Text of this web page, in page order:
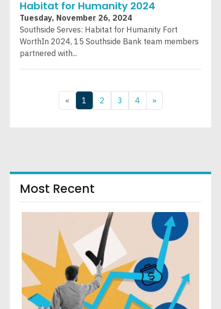
Habitat for Humanity 2024
Tuesday, November 26, 2024
Southside Serves: Habitat for Humanity Fort
WorthIn 2024, 15 Southside Bank team members
partnered with...
« 1 2 3 4 »
Most Recent